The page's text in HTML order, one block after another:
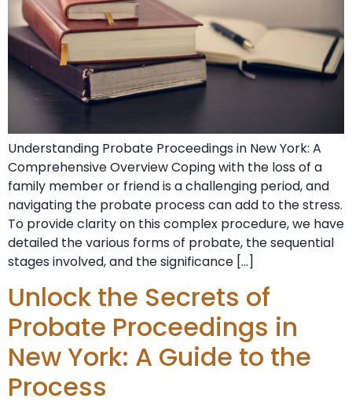
Understanding Probate⁣ Proceedings in New York: A
Comprehensive Overview Coping‌ with the loss of a
family member or friend ‍is a challenging period, and
navigating the⁤ probate process⁤ can add to the stress.
To provide clarity on this ⁢complex procedure, we have
detailed the various forms ⁣of probate, the sequential
stages involved, and the significance […]
Unlock the Secrets of
Probate Proceedings in
New York: A Guide to the
Process